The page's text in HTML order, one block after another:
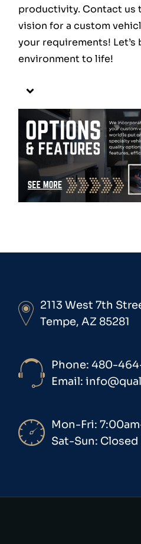
productivity. Contact us
vision for a custom
your requirements!
environment to life!
2113 West 7th
Tempe, AZ 85281
Phone: 480-
Email:
Mon-Fri:
Sat-Sun: Closed